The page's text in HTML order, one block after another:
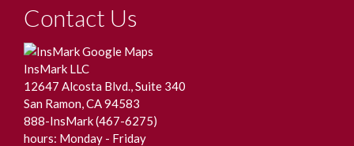
Contact Us
InsMark LLC
12647 Alcosta Blvd., Suite 340
San Ramon, CA 94583
888-InsMark (467-6275)
hours: Monday - Friday